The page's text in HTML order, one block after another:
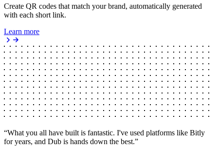
Create QR codes that match your brand, automatically generated
with each short link.
Learn more
“What you all have built is fantastic. I've used platforms like Bitly
for years, and Dub is hands down the best.”